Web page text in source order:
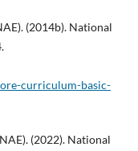
(2014b). National
curriculum-basic-
(2022). National